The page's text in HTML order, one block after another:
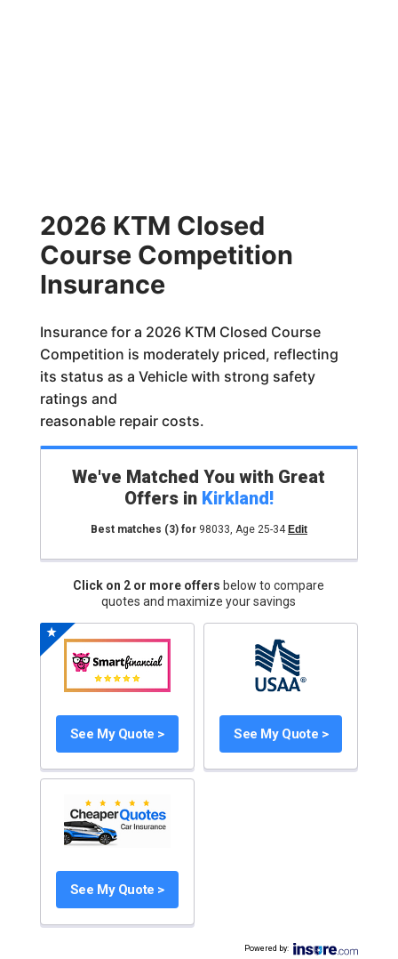
2026 KTM Closed
Course Competition
Insurance
Insurance for a 2026 KTM Closed Course
Competition is moderately priced, reflecting
its status as a Vehicle with strong safety
ratings and
reasonable repair costs.
We've Matched You with Great
Offers in Kirkland!
Best matches (3)for 98033, Age 25-34 Edit
Click on 2 or more offers below to compare
quotes and maximize your savings
See My Quote > See My Quote >
See My Quote >
Powered by: